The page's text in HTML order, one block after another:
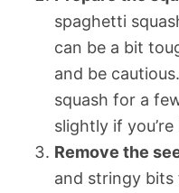
spaghetti
can be a bit
and be
squash for a
slightly if
Remove the
and stringy